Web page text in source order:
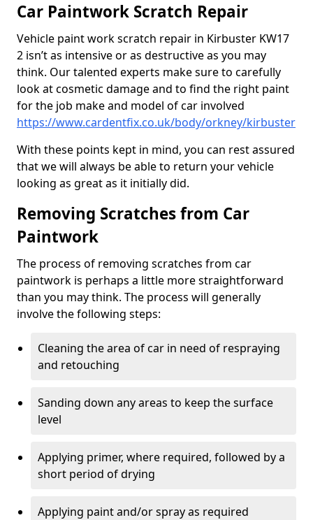
Car Paintwork Scratch Repair
Vehicle paint work scratch repair in Kirbuster KW17
2 isn’t as intensive or as destructive as you may
think. Our talented experts make sure to carefully
look at cosmetic damage and to find the right paint
for the job make and model of car involved
https://www.cardentfix.co.uk/body/orkney/kirbuster
With these points kept in mind, you can rest assured
that we will always be able to return your vehicle
looking as great as it initially did.
Removing Scratches from Car
Paintwork
The process of removing scratches from car
paintwork is perhaps a little more straightforward
than you may think. The process will generally
involve the following steps:
Cleaning the area of car in need of respraying
and retouching
Sanding down any areas to keep the surface
level
Applying primer, where required, followed by a
short period of drying
Applying paint and/or spray as required